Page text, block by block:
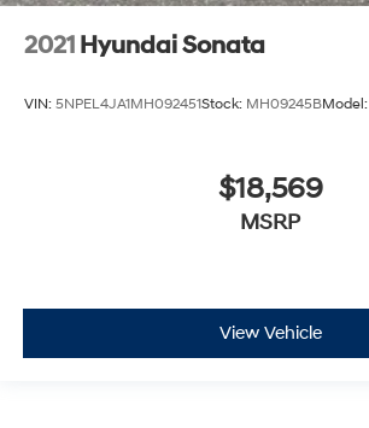
2021 Hyundai Sonata
VIN: 5NPEL4JA1MH092451Stock: MH09245BModel:
$18,569
MSRP
View Vehicle